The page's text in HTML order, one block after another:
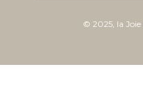
© 2025, la Joie